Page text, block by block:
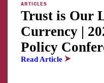
ARTICLES
Trust is Our
Currency |
Policy
Read Article